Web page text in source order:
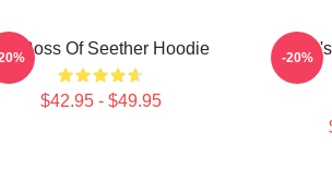
Boss Of Seether Hoodie
$42.95 - $49.95
-20%